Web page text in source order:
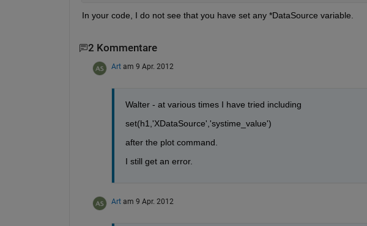
In your code, I do not see that you have set any *DataSource variable.
2 Kommentare
Art am 9 Apr. 2012
Walter - at various times I have tried including
set(h1,'XDataSource','systime_value')
after the plot command.
I still get an error.
Art am 9 Apr. 2012